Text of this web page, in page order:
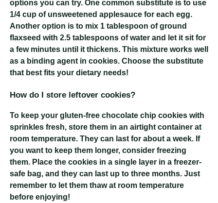
options you can try. One common substitute is to use
1/4 cup of unsweetened applesauce for each egg.
Another option is to mix 1 tablespoon of ground
flaxseed with 2.5 tablespoons of water and let it sit for
a few minutes until it thickens. This mixture works well
as a binding agent in cookies. Choose the substitute
that best fits your dietary needs!
How do I store leftover cookies?
To keep your gluten-free chocolate chip cookies with
sprinkles fresh, store them in an airtight container at
room temperature. They can last for about a week. If
you want to keep them longer, consider freezing
them. Place the cookies in a single layer in a freezer-
safe bag, and they can last up to three months. Just
remember to let them thaw at room temperature
before enjoying!